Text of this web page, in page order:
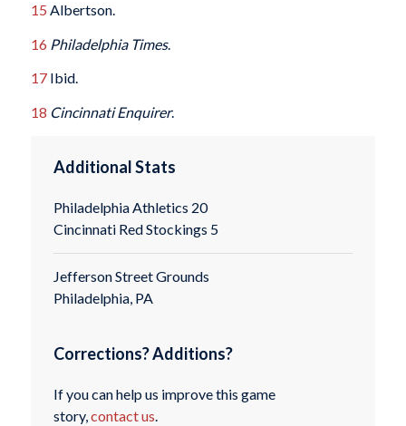
15 Albertson.
16 Philadelphia Times.
17Ibid.
18 Cincinnati Enquirer.
Additional Stats
Philadelphia Athletics 20
Cincinnati Red Stockings 5
Jefferson Street Grounds
Philadelphia, PA
Corrections? Additions?
If you can help us improve this game
story,contact us.